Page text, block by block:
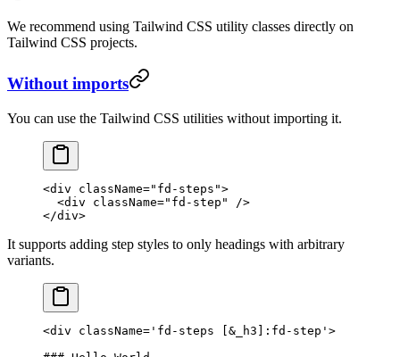
We recommend using Tailwind CSS utility classes directly on
Tailwind CSS projects.
Without imports
You can use the Tailwind CSS utilities without importing it.
<div className="fd-steps">
  <
div className="fd-step"
/>
</div>
It supports adding step styles to only headings with arbitrary
variants.
<div className= 'fd-steps [&_h3]:fd-step' >